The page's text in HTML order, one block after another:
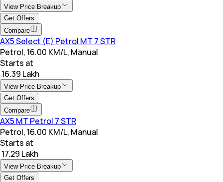
View Price Breakup
Get Offers
Compare
AX5 Select (E) Petrol MT 7 STR
Petrol, 16.00 KM/L, Manual
Starts at
₹ 16.39 Lakh
View Price Breakup
Get Offers
Compare
AX5 MT Petrol 7 STR
Petrol, 16.00 KM/L, Manual
Starts at
₹ 17.29 Lakh
View Price Breakup
Get Offers